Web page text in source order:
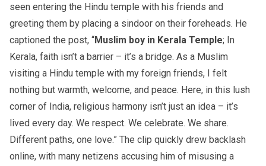
seen entering the Hindu temple with his friends and
greeting them by placing a sindoor on their foreheads. He
captioned the post, “Muslim boy in Kerala Temple; In
Kerala, faith isn’t a barrier – it’s a bridge. As a Muslim
visiting a Hindu temple with my foreign friends, I felt
nothing but warmth, welcome, and peace. Here, in this lush
corner of India, religious harmony isn’t just an idea – it’s
lived every day. We respect. We celebrate. We share.
Different paths, one love.” The clip quickly drew backlash
online, with many netizens accusing him of misusing a